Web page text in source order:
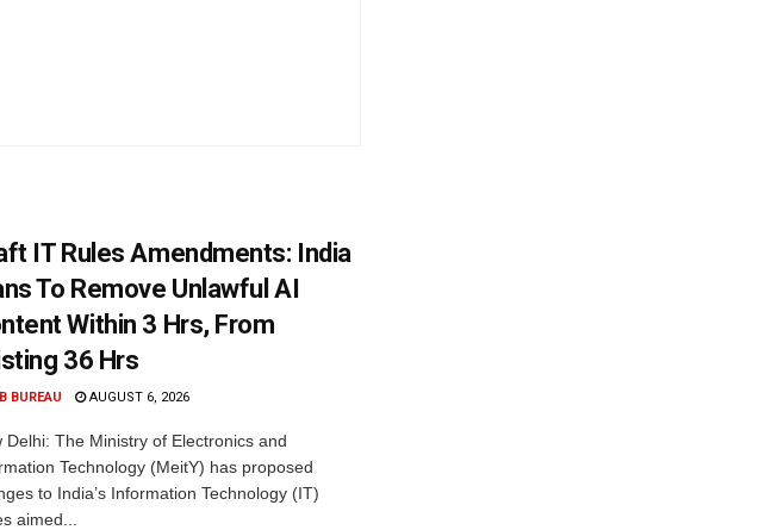
IT Rules Amendments: India
To Remove Unlawful AI
Within 3 Hrs, From
36 Hrs
BUREAU AUGUST 6, 2026
Delhi: The Ministry of Electronics and
Technology (MeitY) has proposed
to India’s Information Technology (IT)
aimed...